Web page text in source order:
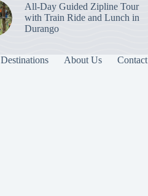
All-Day Guided Zipline Tour
with Train Ride and Lunch in
Durango
Destinations About Us Contact